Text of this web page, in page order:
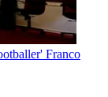
Franco